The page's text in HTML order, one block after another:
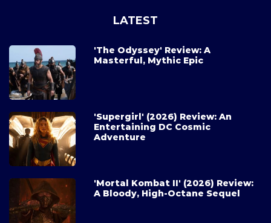
LATEST
'The Odyssey' Review: A
Masterful, Mythic Epic
'Supergirl' (2026) Review: An
Entertaining DC Cosmic
Adventure
'Mortal Kombat II' (2026) Review:
A Bloody, High-Octane Sequel